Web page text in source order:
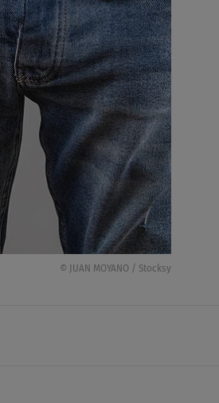
© JUAN MOYANO / Stocksy